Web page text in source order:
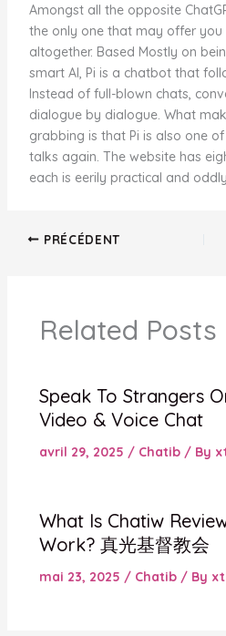
Amongst all the opposite
the only one that may offer you
altogether. Based Mostly on
smart AI, Pi is a chatbot that
Instead of full-blown chats,
dialogue by dialogue. What
grabbing is that Pi is also one
talks again. The website has
each is eerily practical and
PRÉCÉDENT
Related Posts
Speak To Strangers
Video & Voice Chat
avril 29, 2025 / Chatib/ By
What Is Chatiw
Work? 真光基督教会
mai 23, 2025 / Chatib/ By